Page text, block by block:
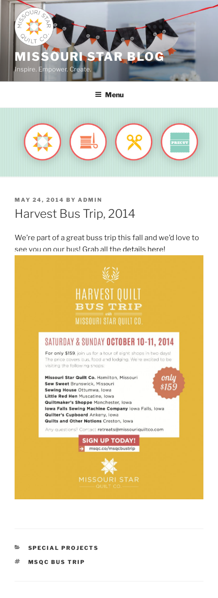
Skip
content
MISSOURI STAR BLOG
Inspire. Empower. Create.
Menu
POSTED
ON
MAY 24, 2014 BY ADMIN
Harvest Bus Trip, 2014
We’re part of a great buss trip this fall and we’d love to
see you on our bus! Grab all the details here!
CATEGORIES
SPECIAL PROJECTS
TAGS
MSQC BUS TRIP